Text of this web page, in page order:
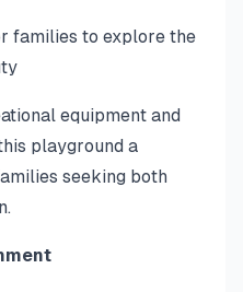
families to explore the
equipment and
playground a
seeking both